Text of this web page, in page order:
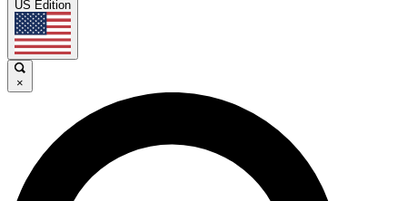
US Edition
×